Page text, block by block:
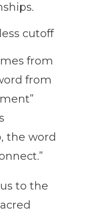
cutoff
from
from
the word
to the